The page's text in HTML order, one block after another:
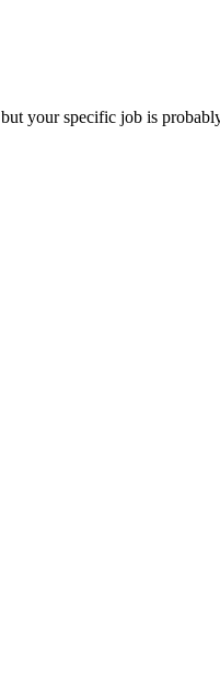
your specific job is